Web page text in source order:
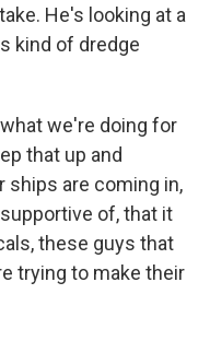
He's looking at a
kind of dredge
we're doing for
that up and
ships are coming in,
of, that it
these guys that
trying to make their